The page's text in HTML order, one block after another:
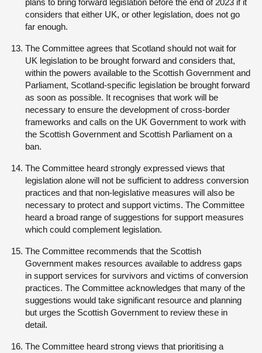
plans to bring forward legislation before the end of 2023 if it
considers that either UK, or other legislation, does not go
far enough.
The Committee agrees that Scotland should not wait for
UK legislation to be brought forward and considers that,
within the powers available to the Scottish Government and
Parliament, Scotland-specific legislation be brought forward
as soon as possible. It recognises that work will be
necessary to ensure the development of cross-border
frameworks and calls on the UK Government to work with
the Scottish Government and Scottish Parliament on a
ban.
The Committee heard strongly expressed views that
legislation alone will not be sufficient to address conversion
practices and that non-legislative measures will also be
necessary to protect and support victims. The Committee
heard a broad range of suggestions for support measures
which could complement legislation.
The Committee recommends that the Scottish
Government makes resources available to address gaps
in support services for survivors and victims of conversion
practices. The Committee acknowledges that many of the
suggestions would take significant resource and planning
but urges the Scottish Government to review these in
detail.
The Committee heard strong views that prioritising a